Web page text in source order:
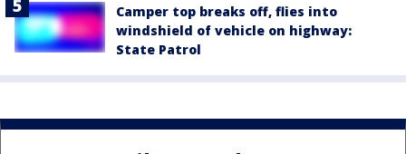
Camper top breaks off, flies into
windshield of vehicle on highway:
State Patrol